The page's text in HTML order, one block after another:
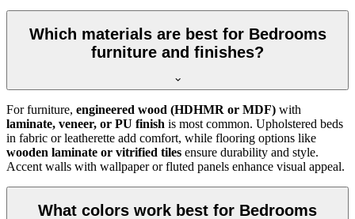
Which materials are best for Bedrooms
furniture and finishes?
For furniture, engineered wood (HDHMR or MDF) with
laminate, veneer, or PU finish is most common. Upholstered beds
in fabric or leatherette add comfort, while flooring options like
wooden laminate or vitrified tiles ensure durability and style.
Accent walls with wallpaper or fluted panels enhance visual appeal.
What colors work best for Bedrooms